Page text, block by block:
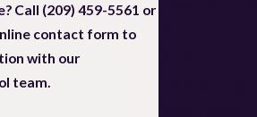
Call (209) 459-5561 or
contact form to
with our
team.